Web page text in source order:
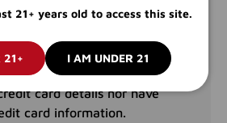
is processed securely.
card details nor have
card information.
21+ years old to access this site.
21+ I AM UNDER 21